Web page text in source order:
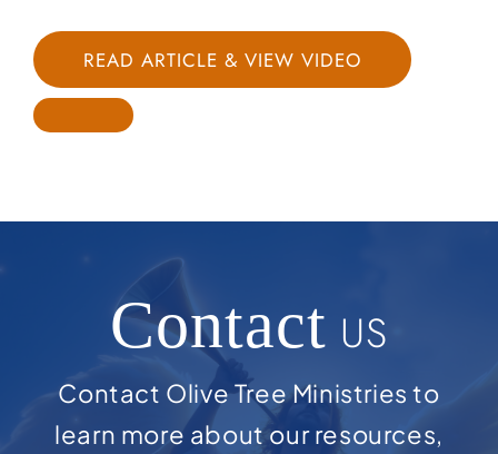
READ ARTICLE & VIEW VIDEO
Contact US
Contact Olive Tree Ministries to
learn more about our resources,